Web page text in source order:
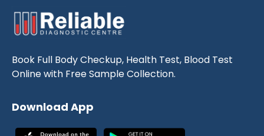
Book Full Body Checkup, Health Test, Blood Test
Online with Free Sample Collection.
Download App